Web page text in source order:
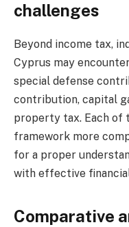
challenges
Beyond income tax,
Cyprus may
special defense
contribution, capital
property tax. Each of
framework more
for a proper
with effective
Comparative